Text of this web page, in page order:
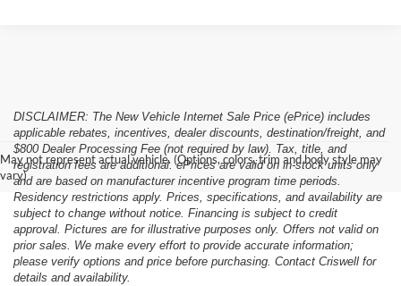
May not represent actual vehicle. (Options, colors, trim and body style may
vary)
DISCLAIMER: The New Vehicle Internet Sale Price (ePrice) includes
applicable rebates, incentives, dealer discounts, destination/freight, and
$800 Dealer Processing Fee (not required by law). Tax, title, and
registration fees are additional. ePrices are valid on in-stock units only
and are based on manufacturer incentive program time periods.
Residency restrictions apply. Prices, specifications, and availability are
subject to change without notice. Financing is subject to credit
approval. Pictures are for illustrative purposes only. Offers not valid on
prior sales. We make every effort to provide accurate information;
please verify options and price before purchasing. Contact Criswell for
details and availability.